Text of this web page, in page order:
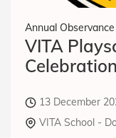
Annual Observance
VITA
13 December
VITA School -